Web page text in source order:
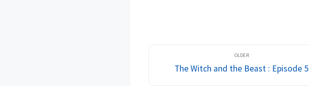
The Witch and the Beast : Episode 5